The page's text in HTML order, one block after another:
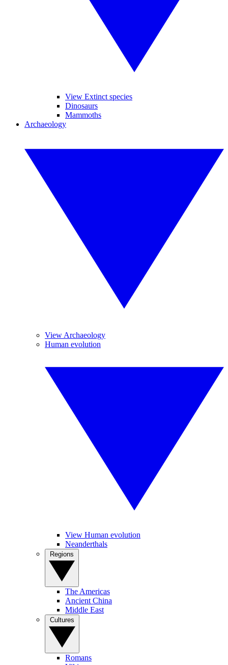
View Extinct species
Dinosaurs
Mammoths
Archaeology
View Archaeology
Human evolution
View Human evolution
Neanderthals
The Americas
Ancient China
Middle East
Romans